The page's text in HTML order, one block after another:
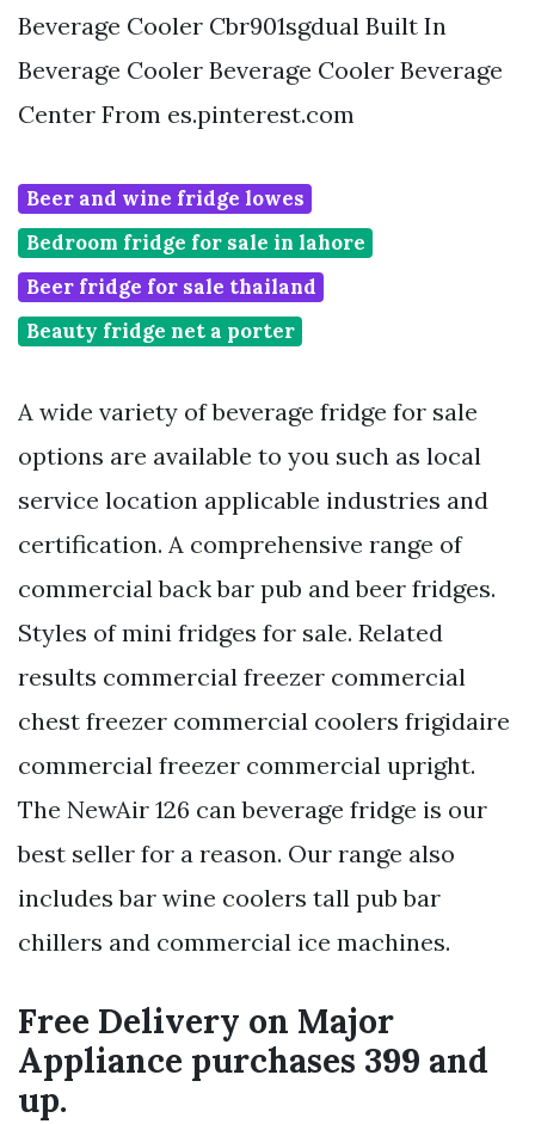
Beverage Cooler Cbr901sgdual Built In
Beverage Cooler Beverage Cooler Beverage
Center From es.pinterest.com
Beer and wine fridge lowes
Bedroom fridge for sale in lahore
Beer fridge for sale thailand
Beauty fridge net a porter
A wide variety of beverage fridge for sale
options are available to you such as local
service location applicable industries and
certification. A comprehensive range of
commercial back bar pub and beer fridges.
Styles of mini fridges for sale. Related
results commercial freezer commercial
chest freezer commercial coolers frigidaire
commercial freezer commercial upright.
The NewAir 126 can beverage fridge is our
best seller for a reason. Our range also
includes bar wine coolers tall pub bar
chillers and commercial ice machines.
Free Delivery on Major
Appliance purchases 399 and
up.